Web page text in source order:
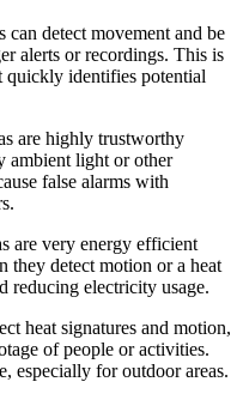
can detect movement and be
alerts or recordings. This is
quickly identifies potential
are highly trustworthy
ambient light or other
false alarms with
are very energy efficient
they detect motion or a heat
reducing electricity usage.
heat signatures and motion,
of people or activities.
especially for outdoor areas.